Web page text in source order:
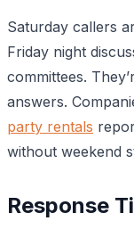
Saturday callers
Friday night
committees.
answers.
party rentals
without weekend
Response